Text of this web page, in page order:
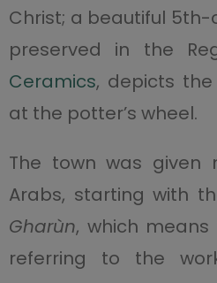
Christ; a beautiful
preserved in the
Ceramics, depicts
at the potter’s wheel.
The town was given
Arabs, starting with
Gharùn, which means
referring to the